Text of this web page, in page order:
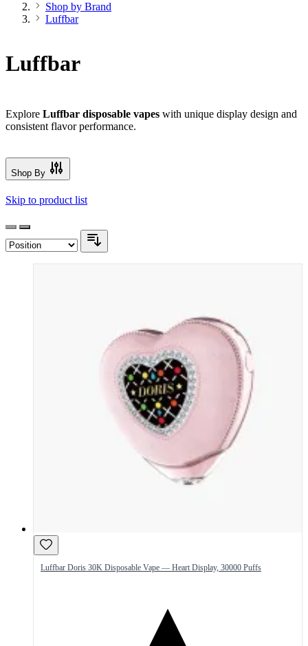
Shop by Brand
Luffbar
Luffbar
Explore Luffbar disposable vapes with unique display design and
consistent flavor performance.
Shop By
Skip to product list
Luffbar Doris 30K Disposable Vape — Heart Display, 30000 Puffs